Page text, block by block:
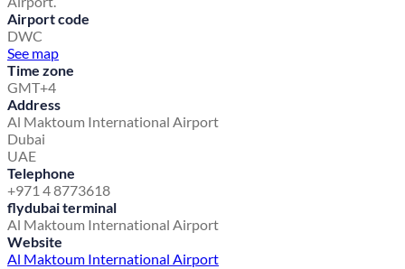
Airport code
DWC
See map
Time zone
GMT+4
Address
Al Maktoum International Airport
Dubai
UAE
Telephone
+971 4 8773618
flydubai terminal
Al Maktoum International Airport
Website
Al Maktoum International Airport